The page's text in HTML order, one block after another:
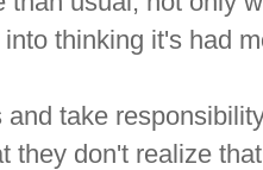
thinking it's had
and take
they don't realize